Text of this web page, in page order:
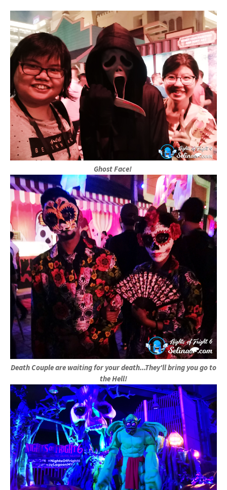
Ghost Face!
Death Couple are waiting for your death...They'll bring you go to
the Hell!